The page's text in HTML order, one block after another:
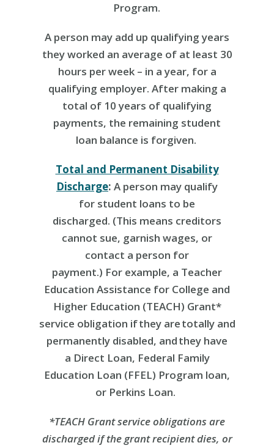
Program.
A person may add up qualifying years
they worked an average of at least 30
hours per week – in a year, for a
qualifying employer. After making a
total of 10 years of qualifying
payments, the remaining student
loan balance is forgiven.
Total and Permanent Disability
Discharge: A person may qualify
for student loans to be
discharged. (This means creditors
cannot sue, garnish wages, or
contact a person for
payment.) For example, a Teacher
Education Assistance for College and
Higher Education (TEACH) Grant*
service obligation if they are totally and
permanently disabled, and they have
a Direct Loan, Federal Family
Education Loan (FFEL) Program loan,
or Perkins Loan.
*TEACH Grant service obligations are
discharged if the grant recipient dies, or